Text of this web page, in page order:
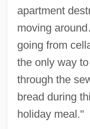
apartment
moving
going from
the only way
through the
bread during
holiday meal."